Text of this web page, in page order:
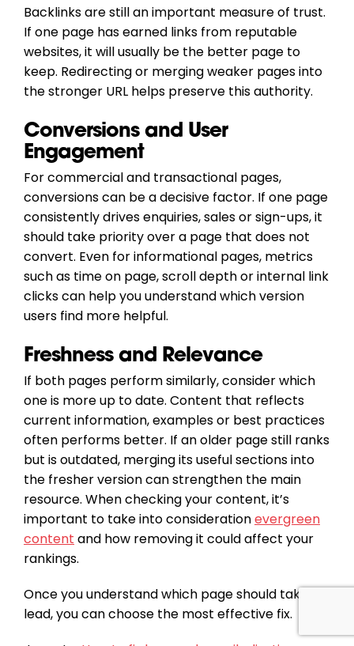
Backlinks are still an important measure of trust.
If one page has earned links from reputable
websites, it will usually be the better page to
keep. Redirecting or merging weaker pages into
the stronger URL helps preserve this authority.
Conversions and User
Engagement
For commercial and transactional pages,
conversions can be a decisive factor. If one page
consistently drives enquiries, sales or sign-ups, it
should take priority over a page that does not
convert. Even for informational pages, metrics
such as time on page, scroll depth or internal link
clicks can help you understand which version
users find more helpful.
Freshness and Relevance
If both pages perform similarly, consider which
one is more up to date. Content that reflects
current information, examples or best practices
often performs better. If an older page still ranks
but is outdated, merging its useful sections into
the fresher version can strengthen the main
resource. When checking your content, it’s
important to take into considerationevergreen
contentand how removing it could affect your
rankings.
Once you understand which page should take the
lead, you can choose the most effective fix.